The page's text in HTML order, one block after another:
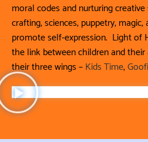
moral codes and nurturing
crafting, sciences, puppetry,
promote self-expression. Light of
the link between children and
their three wings –Kids Time,Goofi